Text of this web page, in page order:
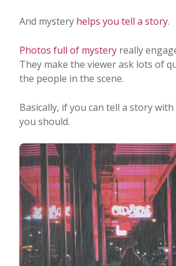
And mystery helps you tell a story.
Photos full of mysteryreally
They make the viewer ask lots of
the people in the scene.
Basically, if you can tell a story
you should.